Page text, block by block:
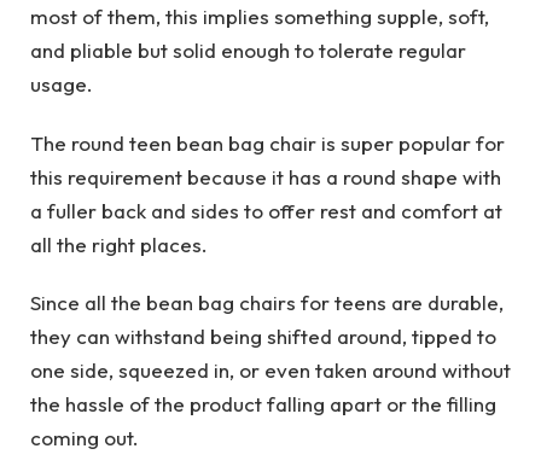
most of them, this implies something supple, soft,
and pliable but solid enough to tolerate regular
usage.
The round teen bean bag chair is super popular for
this requirement because it has a round shape with
a fuller back and sides to offer rest and comfort at
all the right places.
Since all the bean bag chairs for teens are durable,
they can withstand being shifted around, tipped to
one side, squeezed in, or even taken around without
the hassle of the product falling apart or the filling
coming out.